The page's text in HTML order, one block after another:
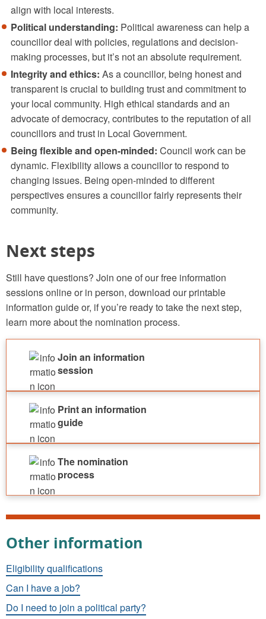
align with local interests.
Political understanding: Political awareness can help a
councillor deal with policies, regulations and decision-
making processes, but it’s not an absolute requirement.
Integrity and ethics: As a councillor, being honest and
transparent is crucial to building trust and commitment to
your local community. High ethical standards and an
advocate of democracy, contributes to the reputation of all
councillors and trust in Local Government.
Being flexible and open-minded: Council work can be
dynamic. Flexibility allows a councillor to respond to
changing issues. Being open-minded to different
perspectives ensures a councillor fairly represents their
community.
Next steps
Still have questions? Join one of our free information
sessions online or in person, download our printable
information guide or, if you’re ready to take the next step,
learn more about the nomination process.
Join an information
session
Print an information
guide
The nomination
process
Other information
Eligibility qualifications
Can I have a job?
Do I need to join a political party?